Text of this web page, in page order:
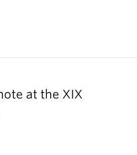
at the XIX